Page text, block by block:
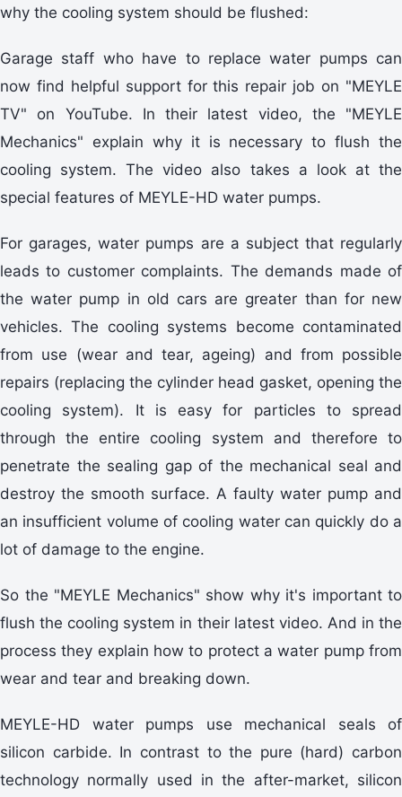
why the cooling system should be flushed:
Garage staff who have to replace water pumps can
now find helpful support for this repair job on "MEYLE
TV" on YouTube. In their latest video, the "MEYLE
Mechanics" explain why it is necessary to flush the
cooling system. The video also takes a look at the
special features of MEYLE-HD water pumps.
For garages, water pumps are a subject that regularly
leads to customer complaints. The demands made of
the water pump in old cars are greater than for new
vehicles. The cooling systems become contaminated
from use (wear and tear, ageing) and from possible
repairs (replacing the cylinder head gasket, opening the
cooling system). It is easy for particles to spread
through the entire cooling system and therefore to
penetrate the sealing gap of the mechanical seal and
destroy the smooth surface. A faulty water pump and
an insufficient volume of cooling water can quickly do a
lot of damage to the engine.
So the "MEYLE Mechanics" show why it's important to
flush the cooling system in their latest video. And in the
process they explain how to protect a water pump from
wear and tear and breaking down.
MEYLE-HD water pumps use mechanical seals of
silicon carbide. In contrast to the pure (hard) carbon
technology normally used in the after-market, silicon